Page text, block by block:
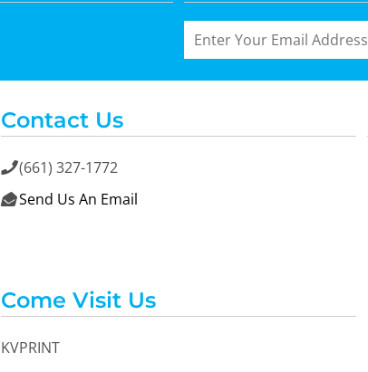
Contact Us
(661) 327-1772
 Send Us An Email
Come Visit Us
KVPRINT